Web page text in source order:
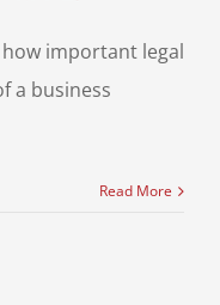
important legal
a business
Read More